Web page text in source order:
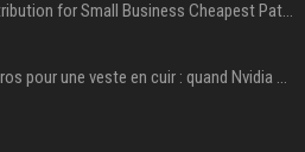
Press Release Distribution for Small Business Cheapest Path to Real Coverage
Plus de 800 000 euros pour une veste en cuir : quand Nvidia suffit à transformer un simple vêtement en objet de collection